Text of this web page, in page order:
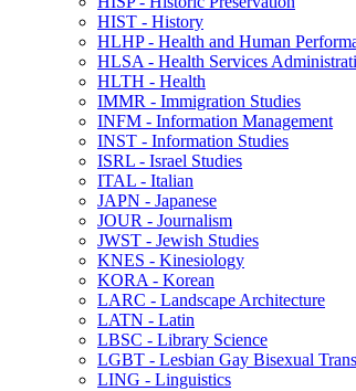
HIST -​ History
HLHP -​ Health and Human
HLSA -​ Health Services
HLTH -​ Health
IMMR -​ Immigration Studies
INFM -​ Information Management
INST -​ Information Studies
ISRL -​ Israel Studies
ITAL -​ Italian
JAPN -​ Japanese
JOUR -​ Journalism
JWST -​ Jewish Studies
KNES -​ Kinesiology
KORA -​ Korean
LARC -​ Landscape Architecture
LATN -​ Latin
LBSC -​ Library Science
LGBT -​ Lesbian Gay Bisexual
LING -​ Linguistics